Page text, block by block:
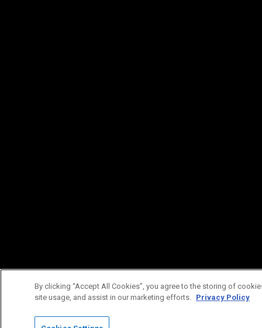
By clicking “Accept All Cookies”, you agree to the storing of
site usage, and assist in our marketing efforts. Privacy Policy